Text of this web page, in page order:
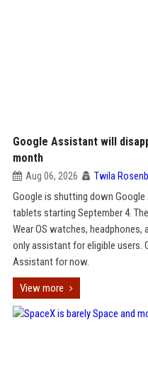
Google Assistant will
month
Aug 06, 2026 Twila
Google is shutting down
tablets starting September 4.
Wear OS watches,
only assistant for eligible users.
Assistant for now.
View more